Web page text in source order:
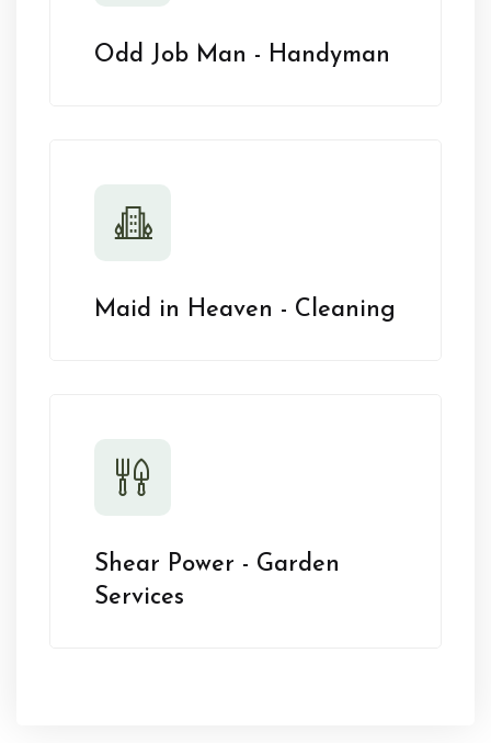
Odd Job Man - Handyman
Maid in Heaven - Cleaning
Shear Power - Garden
Services